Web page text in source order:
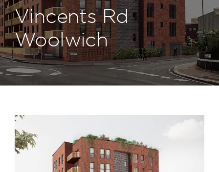
Vincents Rd
Woolwich